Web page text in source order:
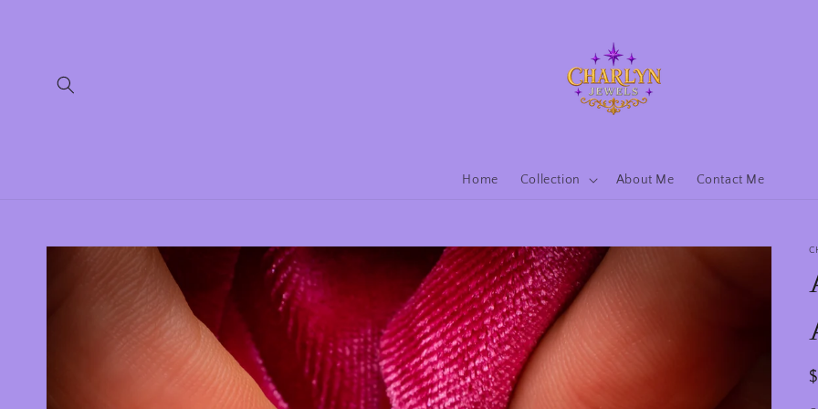
Home Collection About Me Contact Me
Skip to